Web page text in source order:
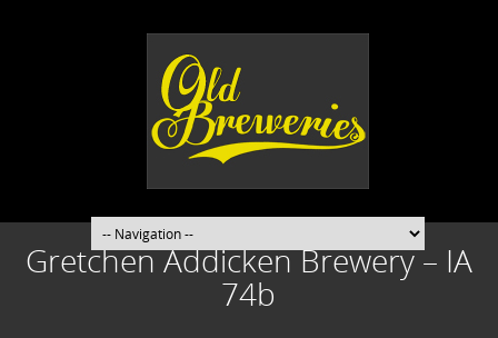
Gretchen Addicken Brewery – IA
74b